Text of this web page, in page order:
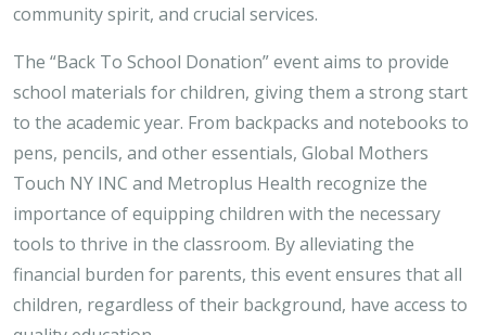
community spirit, and crucial services.
The “Back To School Donation” event aims to provide
school materials for children, giving them a strong start
to the academic year. From backpacks and notebooks to
pens, pencils, and other essentials, Global Mothers
Touch NY INC and Metroplus Health recognize the
importance of equipping children with the necessary
tools to thrive in the classroom. By alleviating the
financial burden for parents, this event ensures that all
children, regardless of their background, have access to